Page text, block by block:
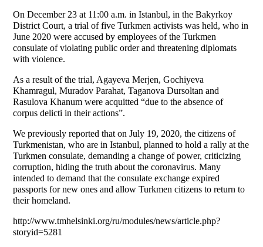
On December 23 at 11:00 a.m. in Istanbul, in the Bakyrkoy
District Court, a trial of five Turkmen activists was held, who in
June 2020 were accused by employees of the Turkmen
consulate of violating public order and threatening diplomats
with violence.
As a result of the trial, Agayeva Merjen, Gochiyeva
Khamragul, Muradov Parahat, Taganova Dursoltan and
Rasulova Khanum were acquitted “due to the absence of
corpus delicti in their actions”.
We previously reported that on July 19, 2020, the citizens of
Turkmenistan, who are in Istanbul, planned to hold a rally at the
Turkmen consulate, demanding a change of power, criticizing
corruption, hiding the truth about the coronavirus. Many
intended to demand that the consulate exchange expired
passports for new ones and allow Turkmen citizens to return to
their homeland.
http://www.tmhelsinki.org/ru/modules/news/article.php?
storyid=5281